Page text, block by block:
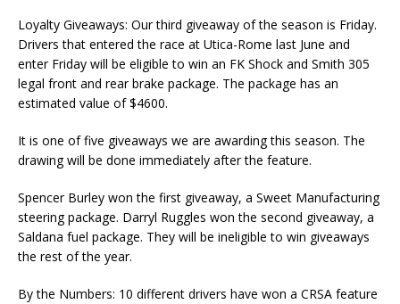
Loyalty Giveaways: Our third giveaway of the season is Friday.
Drivers that entered the race at Utica-Rome last June and
enter Friday will be eligible to win an FK Shock and Smith 305
legal front and rear brake package. The package has an
estimated value of $4600.
It is one of five giveaways we are awarding this season. The
drawing will be done immediately after the feature.
Spencer Burley won the first giveaway, a Sweet Manufacturing
steering package. Darryl Ruggles won the second giveaway, a
Saldana fuel package. They will be ineligible to win giveaways
the rest of the year.
By the Numbers: 10 different drivers have won a CRSA feature